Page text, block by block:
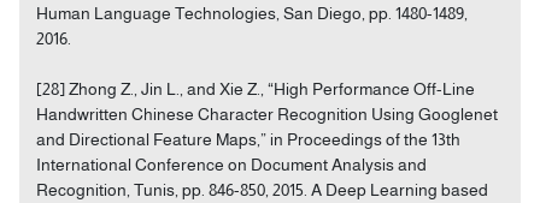
Human Language Technologies, San Diego, pp. 1480-1489,
2016.
[28] Zhong Z., Jin L., and Xie Z., “High Performance Off-Line
Handwritten Chinese Character Recognition Using Googlenet
and Directional Feature Maps,” in Proceedings of the 13th
International Conference on Document Analysis and
Recognition, Tunis, pp. 846-850, 2015. A Deep Learning based